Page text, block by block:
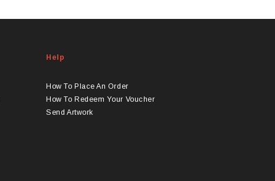
Help
How To Place An Order
How To Redeem Your Voucher
Send Artwork